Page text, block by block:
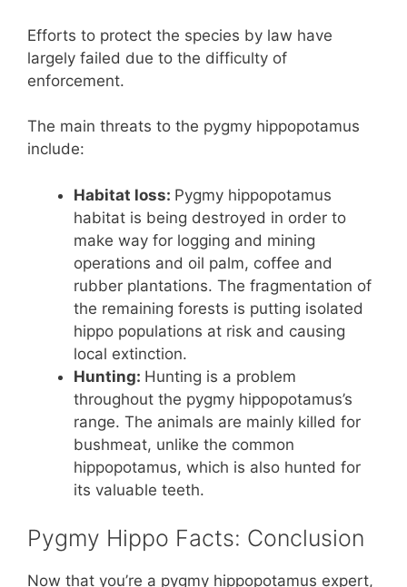
Efforts to protect the species by law have
largely failed due to the difficulty of
enforcement.
The main threats to the pygmy hippopotamus
include:
Habitat loss: Pygmy hippopotamus
habitat is being destroyed in order to
make way for logging and mining
operations and oil palm, coffee and
rubber plantations. The fragmentation of
the remaining forests is putting isolated
hippo populations at risk and causing
local extinction.
Hunting: Hunting is a problem
throughout the pygmy hippopotamus’s
range. The animals are mainly killed for
bushmeat, unlike the common
hippopotamus, which is also hunted for
its valuable teeth.
Pygmy Hippo Facts: Conclusion
Now that you’re a pygmy hippopotamus expert,